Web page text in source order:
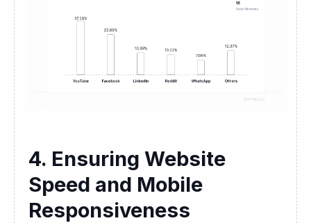
4. Ensuring Website
Speed and Mobile
Responsiveness